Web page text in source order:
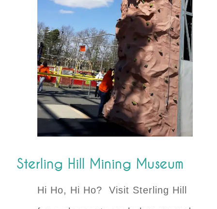
Sterling Hill Mining Museum
Hi Ho, Hi Ho? Visit Sterling Hill